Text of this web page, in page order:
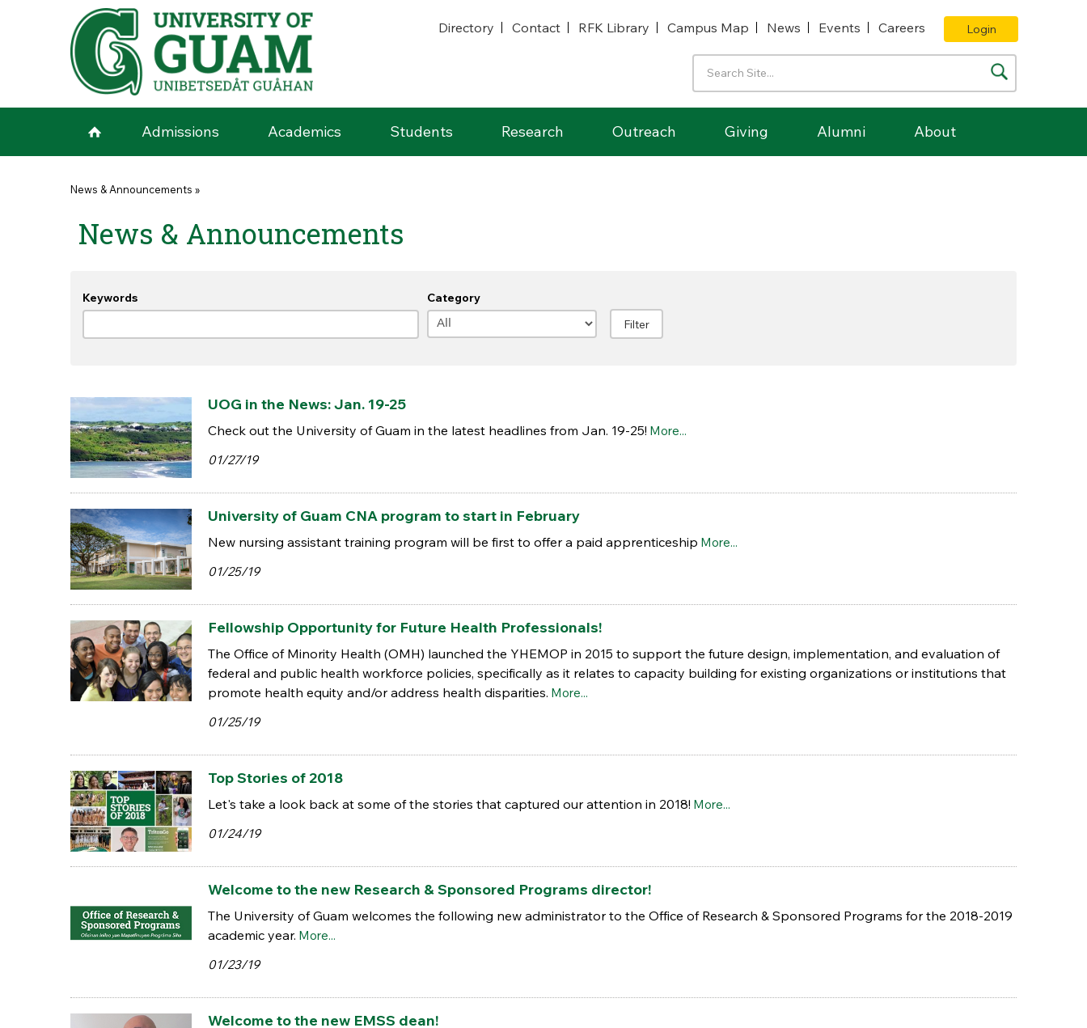
Skip to main content
Directory
Contact RFK Library Campus Map News Events Careers Login
Admissions Academics Students Research Outreach Giving Alumni About
You are here
News & Announcements »
News & Announcements
Keywords Category
UOG in the News: Jan. 19-25
Check out the University of Guam in the latest headlines from Jan. 19-25! More...
01/27/19
University of Guam CNA program to start in February
New nursing assistant training program will be first to offer a paid apprenticeship More...
01/25/19
Fellowship Opportunity for Future Health Professionals!
The Office of Minority Health (OMH) launched the YHEMOP in 2015 to support the future design, implementation, and evaluation of
federal and public health workforce policies, specifically as it relates to capacity building for existing organizations or institutions that
promote health equity and/or address health disparities. More...
01/25/19
Top Stories of 2018
Let's take a look back at some of the stories that captured our attention in 2018! More...
01/24/19
Welcome to the new Research & Sponsored Programs director!
The University of Guam welcomes the following new administrator to the Office of Research & Sponsored Programs for the 2018-2019
academic year. More...
01/23/19
Welcome to the new EMSS dean!